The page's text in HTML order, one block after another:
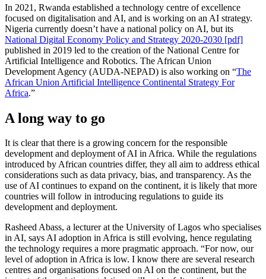
In 2021, Rwanda established a technology centre of excellence
focused on digitalisation and AI, and is working on an AI strategy.
Nigeria currently doesn’t have a national policy on AI, but its
National Digital Economy Policy and Strategy 2020-2030 [pdf]
published in 2019 led to the creation of the National Centre for
Artificial Intelligence and Robotics. The African Union
Development Agency (AUDA-NEPAD) is also working on “The
African Union Artificial Intelligence Continental Strategy For
Africa.”
A long way to go
It is clear that there is a growing concern for the responsible
development and deployment of AI in Africa. While the regulations
introduced by African countries differ, they all aim to address ethical
considerations such as data privacy, bias, and transparency. As the
use of AI continues to expand on the continent, it is likely that more
countries will follow in introducing regulations to guide its
development and deployment.
Rasheed Abass, a lecturer at the University of Lagos who specialises
in AI, says AI adoption in Africa is still evolving, hence regulating
the technology requires a more pragmatic approach. “For now, our
level of adoption in Africa is low. I know there are several research
centres and organisations focused on AI on the continent, but the